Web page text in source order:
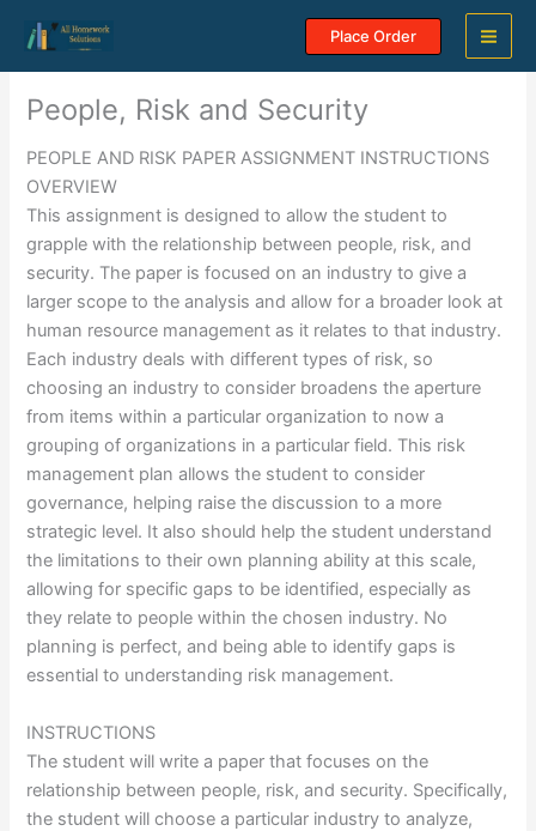
content
Place Order
People, Risk and Security
PEOPLE AND RISK PAPER ASSIGNMENT INSTRUCTIONS
OVERVIEW
This assignment is designed to allow the student to
grapple with the relationship between people, risk, and
security. The paper is focused on an industry to give a
larger scope to the analysis and allow for a broader look at
human resource management as it relates to that industry.
Each industry deals with different types of risk, so
choosing an industry to consider broadens the aperture
from items within a particular organization to now a
grouping of organizations in a particular field. This risk
management plan allows the student to consider
governance, helping raise the discussion to a more
strategic level. It also should help the student understand
the limitations to their own planning ability at this scale,
allowing for specific gaps to be identified, especially as
they relate to people within the chosen industry. No
planning is perfect, and being able to identify gaps is
essential to understanding risk management.
INSTRUCTIONS
The student will write a paper that focuses on the
relationship between people, risk, and security. Specifically,
the student will choose a particular industry to analyze,